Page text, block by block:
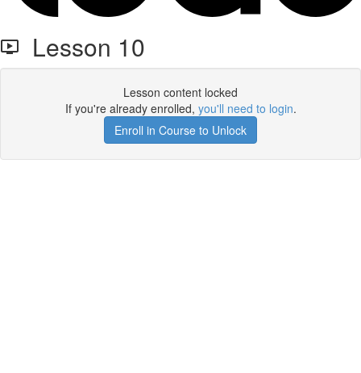
Lesson 10
Lesson content locked
If you're already enrolled, you'll need to login.
Enroll in Course to Unlock